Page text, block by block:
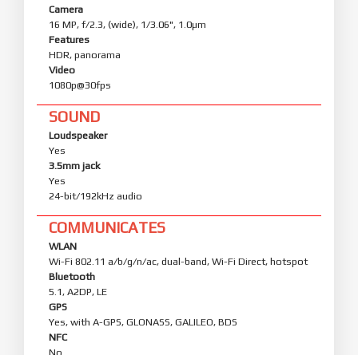
Camera
16 MP, f/2.3, (wide), 1/3.06", 1.0µm
Features
HDR, panorama
Video
1080p@30fps
SOUND
Loudspeaker
Yes
3.5mm jack
Yes
24-bit/192kHz audio
COMMUNICATES
WLAN
Wi-Fi 802.11 a/b/g/n/ac, dual-band, Wi-Fi Direct, hotspot
Bluetooth
5.1, A2DP, LE
GPS
Yes, with A-GPS, GLONASS, GALILEO, BDS
NFC
No